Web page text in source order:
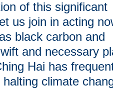
of this significant
us join in acting
black carbon and
and necessary
Hai has
climate